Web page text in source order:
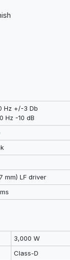
Hz +/-3 Db
Hz -10 dB
mm) LF driver
3,000 W
Class-D